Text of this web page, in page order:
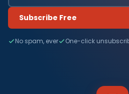
Subscribe Free
No spam, ever One-click